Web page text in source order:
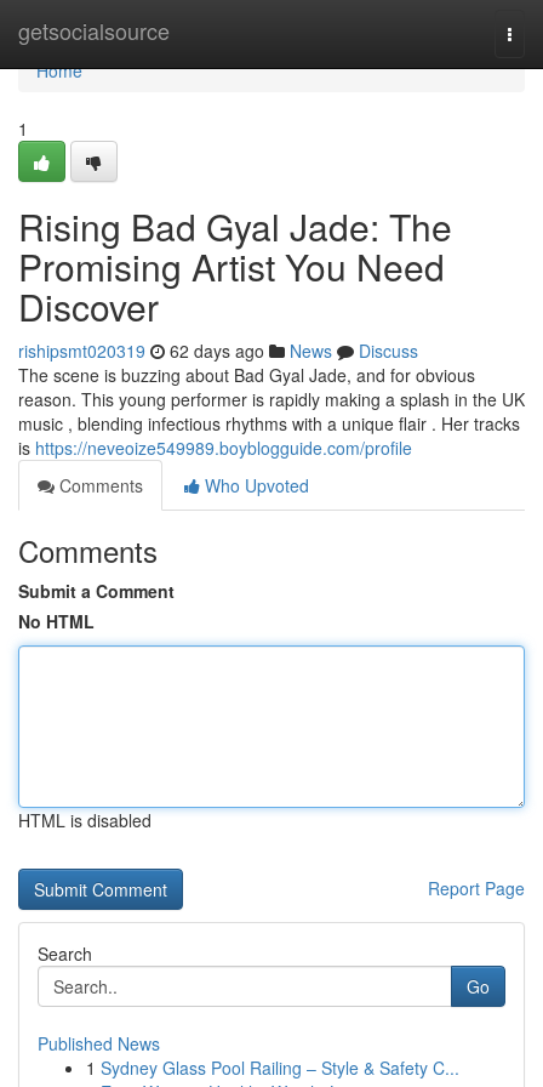
getsocialsource
Home
Home
1
Rising Bad Gyal Jade: The
Promising Artist You Need
Discover
rishipsmt020319 62 days ago News
Discuss
The scene is buzzing about Bad Gyal Jade, and for obvious
reason. This young performer is rapidly making a splash in the UK
music , blending infectious rhythms with a unique flair . Her tracks
is https://neveoize549989.boyblogguide.com/profile
Comments
Who Upvoted
Comments
Submit a Comment
No HTML
HTML is disabled
Report Page
Search
Go
Published News
1 Sydney Glass Pool Railing – Style & Safety C...